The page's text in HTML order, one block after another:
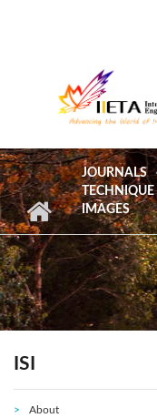
JOURNALS
TECHNIQUE
IMAGES
ISI
About